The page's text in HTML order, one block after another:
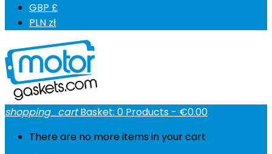
GBP £
PLN zł
shopping_cart Basket: 0 Products - €0.00
There are no more items in your cart